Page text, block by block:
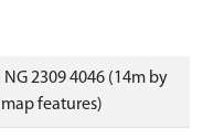
2309 4046 (14m by
features)